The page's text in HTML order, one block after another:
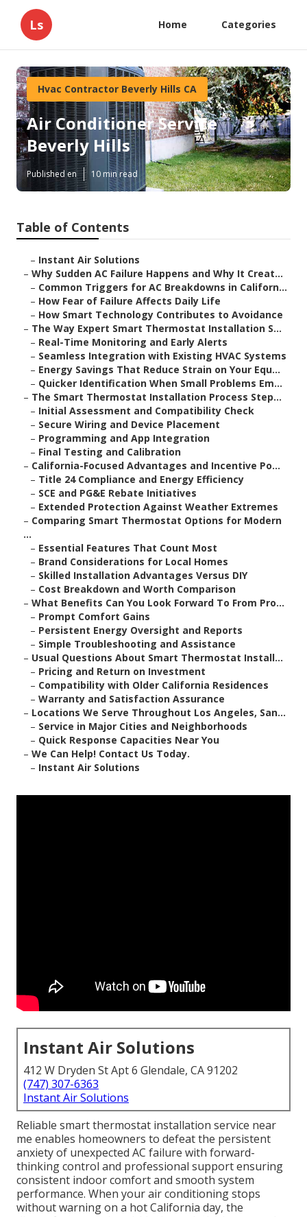
Ls Home Categories
Hvac Contractor Beverly Hills CA
Air Conditioner Service
Beverly Hills
Published en 10 min read
Table of Contents
– Instant Air Solutions
– Why Sudden AC Failure Happens and Why It Creat...
– Common Triggers for AC Breakdowns in Californ...
– How Fear of Failure Affects Daily Life
– How Smart Technology Contributes to Avoidance
– The Way Expert Smart Thermostat Installation S...
– Real-Time Monitoring and Early Alerts
– Seamless Integration with Existing HVAC Systems
– Energy Savings That Reduce Strain on Your Equ...
– Quicker Identification When Small Problems Em...
– The Smart Thermostat Installation Process Step...
– Initial Assessment and Compatibility Check
– Secure Wiring and Device Placement
– Programming and App Integration
– Final Testing and Calibration
– California-Focused Advantages and Incentive Po...
– Title 24 Compliance and Energy Efficiency
– SCE and PG&E Rebate Initiatives
– Extended Protection Against Weather Extremes
– Comparing Smart Thermostat Options for Modern
...
– Essential Features That Count Most
– Brand Considerations for Local Homes
– Skilled Installation Advantages Versus DIY
– Cost Breakdown and Worth Comparison
– What Benefits Can You Look Forward To From Pro...
– Prompt Comfort Gains
– Persistent Energy Oversight and Reports
– Simple Troubleshooting and Assistance
– Usual Questions About Smart Thermostat Install...
– Pricing and Return on Investment
– Compatibility with Older California Residences
– Warranty and Satisfaction Assurance
– Locations We Serve Throughout Los Angeles, San...
– Service in Major Cities and Neighborhoods
– Quick Response Capacities Near You
– We Can Help! Contact Us Today.
– Instant Air Solutions
Instant Air Solutions
412 W Dryden St Apt 6 Glendale, CA 91202
(747) 307-6363
Instant Air Solutions
Reliable smart thermostat installation service near
me enables homeowners to defeat the persistent
anxiety of unexpected AC failure with forward-
thinking control and professional support ensuring
consistent indoor comfort and smooth system
performance. When your air conditioning stops
without warning on a hot California day, the